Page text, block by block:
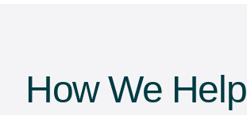
How We Help